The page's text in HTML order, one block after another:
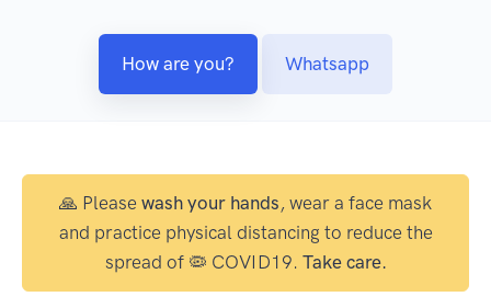
How are you? Whatsapp
🙏 Please wash your hands, wear a face mask
and practice physical distancing to reduce the
spread of 🦠 COVID19. Take care.